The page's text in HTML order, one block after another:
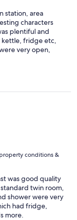
station, area
characters
plentiful and
fridge etc,
very open,
conditions &
was good quality
twin room,
shower were very
had fridge,
more.